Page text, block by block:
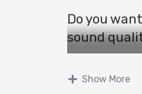
Do you
sound
secrets of
Show More